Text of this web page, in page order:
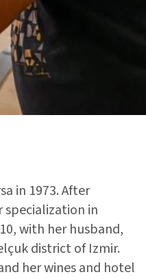
in 1973. After
in
with her husband,
district of Izmir.
her wines and hotel